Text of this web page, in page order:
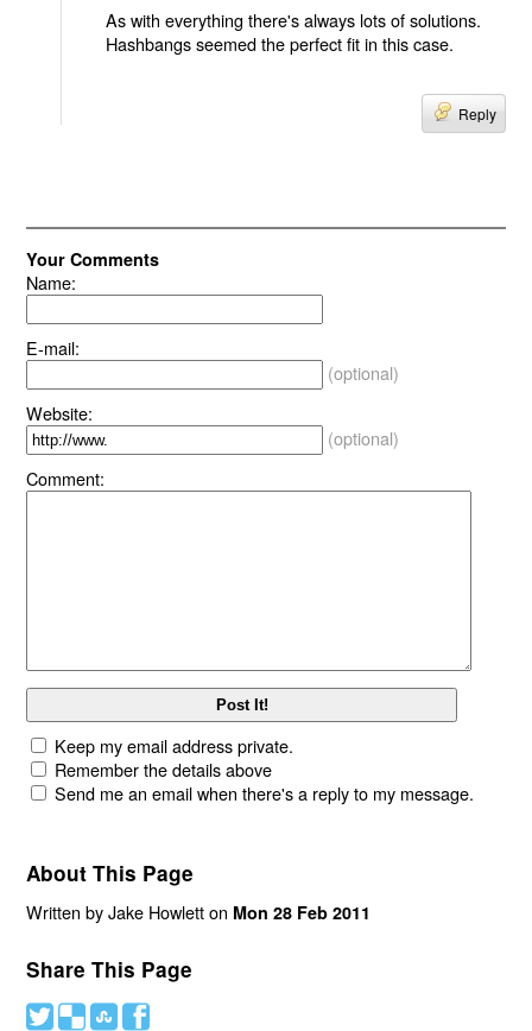
As with everything there's always lots of solutions.
Hashbangs seemed the perfect fit in this case.
Reply
Your Comments
Name:
E-mail:
(optional)
Website:
(optional)
Comment:
Keep my email address private.
Remember the details above
Send me an email when there's a reply to my message.
About This Page
Written by Jake Howlett on Mon 28 Feb 2011
Share This Page
# ( ) '